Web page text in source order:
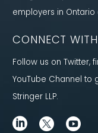
employers in
CONNECT
Follow us on Twitter,
YouTube Channel to
Stringer LLP.